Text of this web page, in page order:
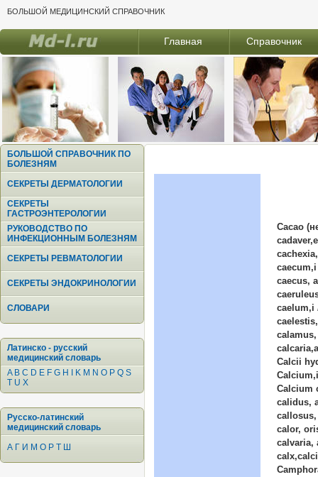
БОЛЬШОЙ МЕДИЦИНСКИЙ СПРАВОЧНИК
Главная Справочник
БОЛЬШОЙ СПРАВОЧНИК ПО
БОЛЕЗНЯМ
СЕКРЕТЫ ДЕРМАТОЛОГИИ
СЕКРЕТЫ
ГАСТРОЭНТЕРОЛОГИИ
РУКОВОДСТВО ПО
ИНФЕКЦИОННЫМ БОЛЕЗНЯМ
СЕКРЕТЫ РЕВМАТОЛОГИИ
СЕКРЕТЫ ЭНДОКРИНОЛОГИИ
СЛОВАРИ
Латинско - русский
медицинский словарь
A B C D E F G H K M N O P Q S
T U X
Русско-латинский
медицинский словарь
А Г И М О Р Т Ш
Cacao
caecus,
caelum,i
Calcii
Calcium
calidus,
calor,
calvaria,